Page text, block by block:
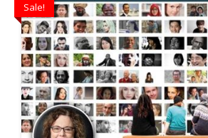
Sale!